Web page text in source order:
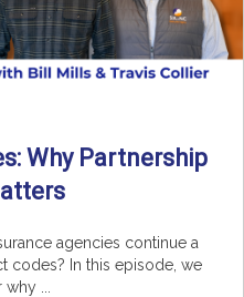
Why Partnership
agencies continue a
codes? In this episode, we
...